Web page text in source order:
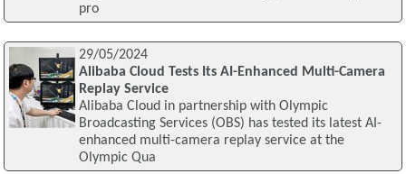
pro
29/05/2024
Alibaba Cloud Tests Its AI-Enhanced Multi-Camera
Replay Service
Alibaba Cloud in partnership with Olympic
Broadcasting Services (OBS) has tested its latest AI-
enhanced multi-camera replay service at the
Olympic Qua